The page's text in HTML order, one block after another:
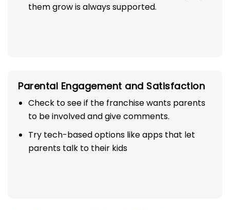
them grow is always supported.
Parental Engagement and Satisfaction
Check to see if the franchise wants parents
to be involved and give comments.
Try tech-based options like apps that let
parents talk to their kids